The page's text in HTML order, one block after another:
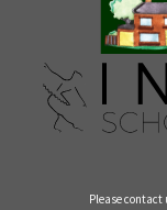
Please contact